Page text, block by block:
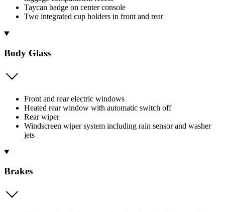
Taycan badge on center console
Two integrated cup holders in front and rear
Body Glass
Front and rear electric windows
Heated rear window with automatic switch off
Rear wiper
Windscreen wiper system including rain sensor and washer
jets
Brakes